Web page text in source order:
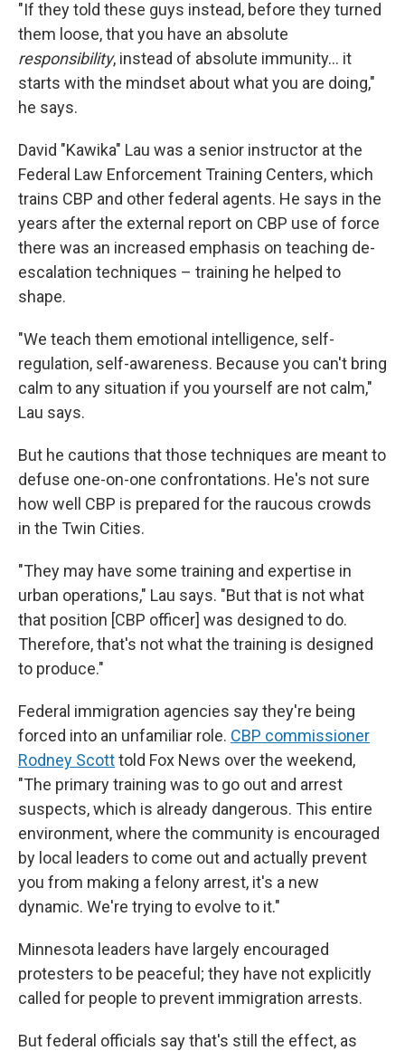
"If they told these guys instead, before they turned
them loose, that you have an absolute
responsibility, instead of absolute immunity… it
starts with the mindset about what you are doing,"
he says.
David "Kawika" Lau was a senior instructor at the
Federal Law Enforcement Training Centers, which
trains CBP and other federal agents. He says in the
years after the external report on CBP use of force
there was an increased emphasis on teaching de-
escalation techniques – training he helped to
shape.
"We teach them emotional intelligence, self-
regulation, self-awareness. Because you can't bring
calm to any situation if you yourself are not calm,"
Lau says.
But he cautions that those techniques are meant to
defuse one-on-one confrontations. He's not sure
how well CBP is prepared for the raucous crowds
in the Twin Cities.
"They may have some training and expertise in
urban operations," Lau says. "But that is not what
that position [CBP officer] was designed to do.
Therefore, that's not what the training is designed
to produce."
Federal immigration agencies say they're being
forced into an unfamiliar role. CBP commissioner
Rodney Scotttold Fox News over the weekend,
"The primary training was to go out and arrest
suspects, which is already dangerous. This entire
environment, where the community is encouraged
by local leaders to come out and actually prevent
you from making a felony arrest, it's a new
dynamic. We're trying to evolve to it."
Minnesota leaders have largely encouraged
protesters to be peaceful; they have not explicitly
called for people to prevent immigration arrests.
But federal officials say that's still the effect, as